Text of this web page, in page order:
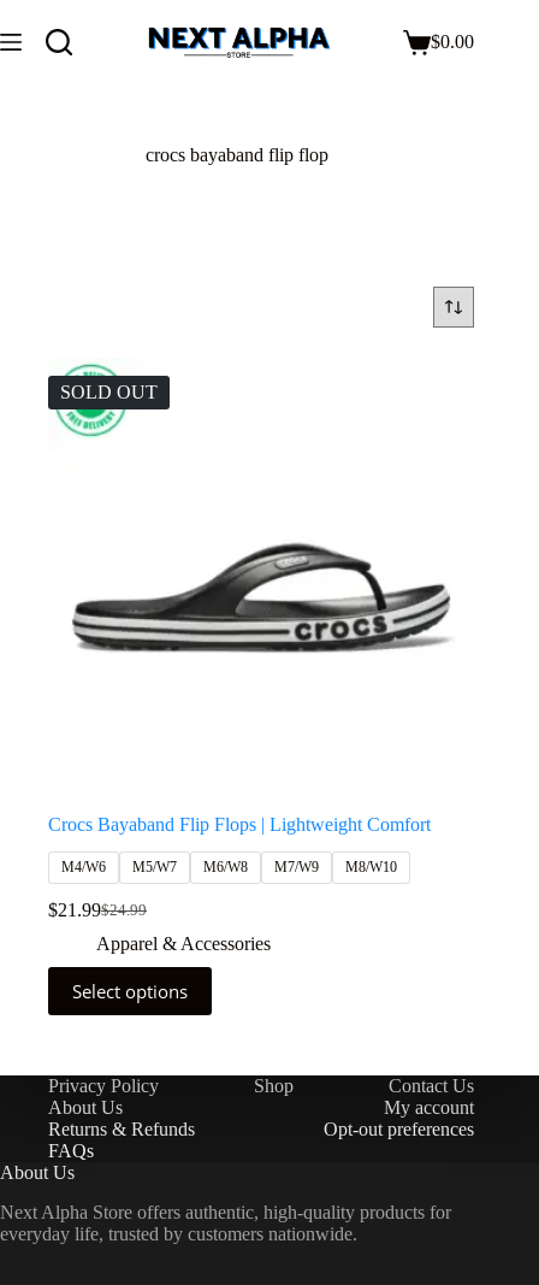
$0.00
crocs bayaband flip flop
SOLD OUT
Crocs Bayaband Flip Flops | Lightweight Comfort
M4/W6 M5/W7 M6/W8 M7/W9 M8/W10
$24.99
$21.99
Apparel & Accessories
Select options
Privacy Policy Shop
Contact Us
About Us
My account
Returns & Refunds
Opt-out preferences
FAQs
About Us
Next Alpha Store offers authentic, high-quality products for
everyday life, trusted by customers nationwide.